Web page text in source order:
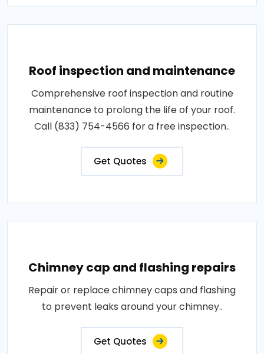
Roof inspection and maintenance
Comprehensive roof inspection and routine
maintenance to prolong the life of your roof.
Call (833) 754-4566 for a free inspection..
Get Quotes
Chimney cap and flashing repairs
Repair or replace chimney caps and flashing
to prevent leaks around your chimney..
Get Quotes